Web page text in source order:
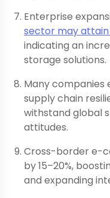
Enterprise
sector may attain
indicating an
storage solutions.
Many companies
supply chain
withstand global
attitudes.
Cross-border e-
by 15–20%,
and expanding